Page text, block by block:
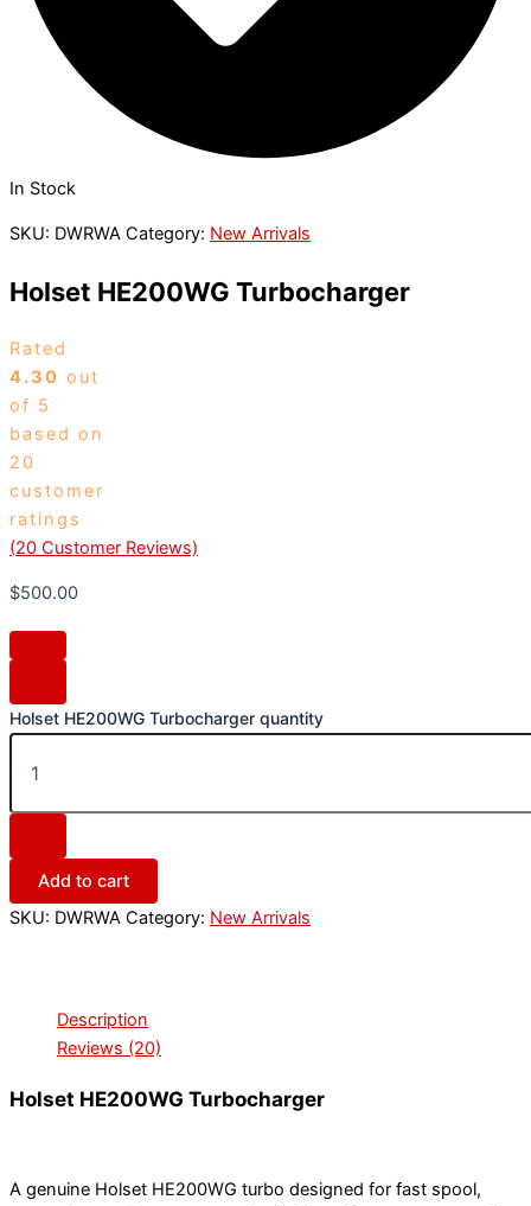
In Stock
SKU: DWRWA Category: New Arrivals
Holset HE200WG Turbocharger
Rated
4.30 out
of 5
based on
20
customer
ratings
(20 Customer Reviews)
$500.00
Holset HE200WG Turbocharger quantity
Add to cart
SKU: DWRWA Category: New Arrivals
Description
Reviews (20)
Holset HE200WG Turbocharger
A genuine Holset HE200WG turbo designed for fast spool,